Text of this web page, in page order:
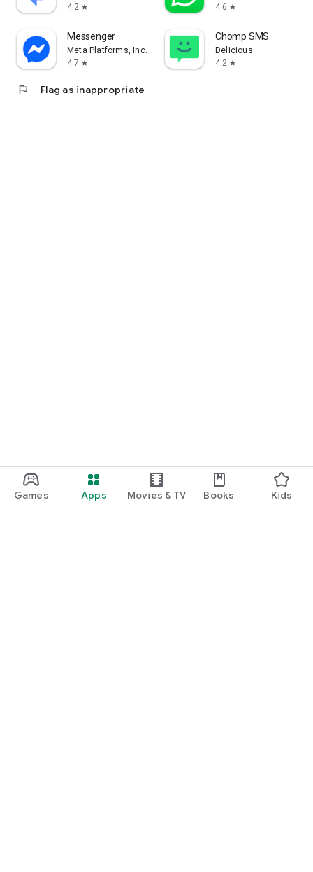
Games Apps Movies & TV Books Kids
4.2 star
4.6 star
Messenger
Meta Platforms, Inc.
4.7 star
Chomp SMS
Delicious
4.2 star
flag Flag as inappropriate